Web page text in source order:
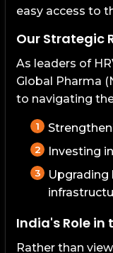
easy access to
Our Strategic
As leaders of
Global Pharma
to navigating
Investing
Upgrading
India's Role in
Rather than